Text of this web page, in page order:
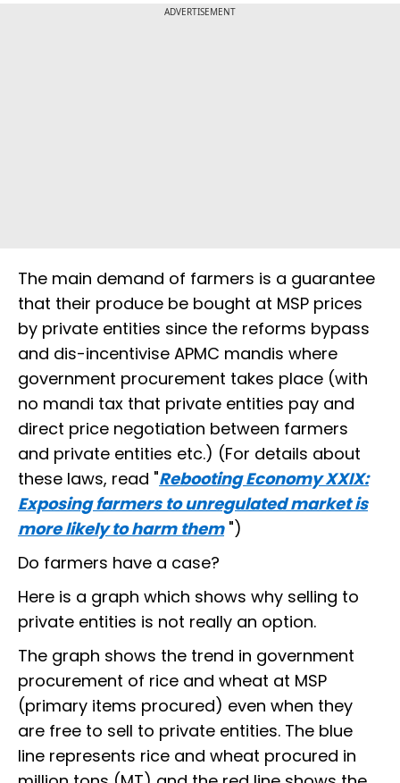
ADVERTISEMENT
The main demand of farmers is a guarantee
that their produce be bought at MSP prices
by private entities since the reforms bypass
and dis-incentivise APMC mandis where
government procurement takes place (with
no mandi tax that private entities pay and
direct price negotiation between farmers
and private entities etc.) (For details about
these laws, read "Rebooting Economy XXIX:
Exposing farmers to unregulated market is
more likely to harm them")
Do farmers have a case?
Here is a graph which shows why selling to
private entities is not really an option.
The graph shows the trend in government
procurement of rice and wheat at MSP
(primary items procured) even when they
are free to sell to private entities. The blue
line represents rice and wheat procured in